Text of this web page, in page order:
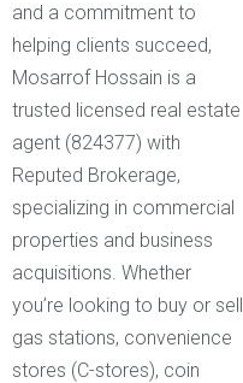
and a commitment to
helping clients succeed,
Mosarrof Hossain is a
trusted licensed real estate
agent (824377) with
Reputed Brokerage,
specializing in commercial
properties and business
acquisitions. Whether
you’re looking to buy or sell
gas stations, convenience
stores (C-stores), coin
entrepreneur looking for a
new business venture or an
investor seeking high-yield